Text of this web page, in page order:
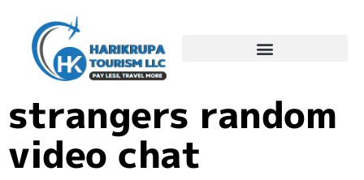
Chatrad: speak to
strangers random
video chat